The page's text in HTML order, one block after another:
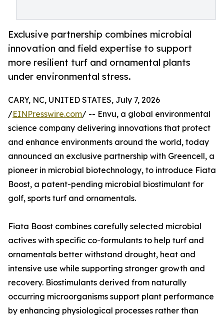
Exclusive partnership combines microbial
innovation and field expertise to support
more resilient turf and ornamental plants
under environmental stress.
CARY, NC, UNITED STATES, July 7, 2026
/EINPresswire.com/ -- Envu, a global environmental
science company delivering innovations that protect
and enhance environments around the world, today
announced an exclusive partnership with Greencell, a
pioneer in microbial biotechnology, to introduce Fiata
Boost, a patent-pending microbial biostimulant for
golf, sports turf and ornamentals.
Fiata Boost combines carefully selected microbial
actives with specific co-formulants to help turf and
ornamentals better withstand drought, heat and
intensive use while supporting stronger growth and
recovery. Biostimulants derived from naturally
occurring microorganisms support plant performance
by enhancing physiological processes rather than